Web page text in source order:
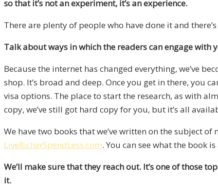
so that it’s not an experiment, it’s an experience.
There are plenty of people who have done it and
Talk about ways in which the readers can engage with
Because the internet has changed everything, we’ve
shop. It’s broad and deep. Once you get in there, you
visa options. The place to start the research, as with
copy, we’ve still got hard copy for you, but it’s all
We have two books that we’ve written on the subject
LiveRicherSpendLess.com. You can see what the book
We’ll make sure that they reach out. It’s one of those
it.